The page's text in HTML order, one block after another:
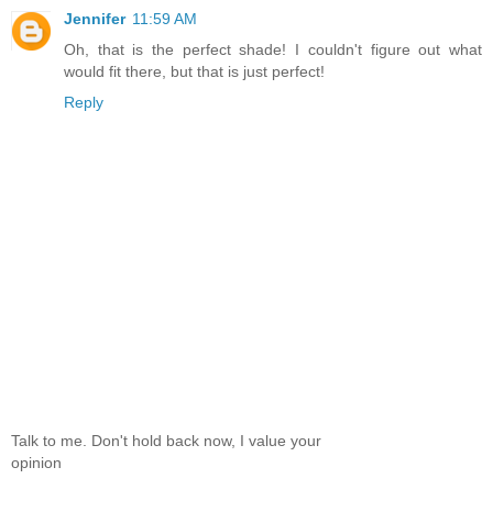
Jennifer 11:59 AM
Oh, that is the perfect shade! I couldn't figure out what
would fit there, but that is just perfect!
Reply
Talk to me. Don't hold back now, I value your
opinion